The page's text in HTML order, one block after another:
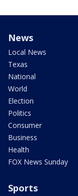
News
Local News
Texas
National
World
Election
Politics
Consumer
Business
Health
FOX News Sunday
Sports